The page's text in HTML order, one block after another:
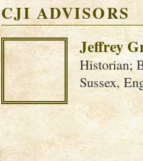
CJI ADVISORS
Jeffrey
Historian;
Sussex,